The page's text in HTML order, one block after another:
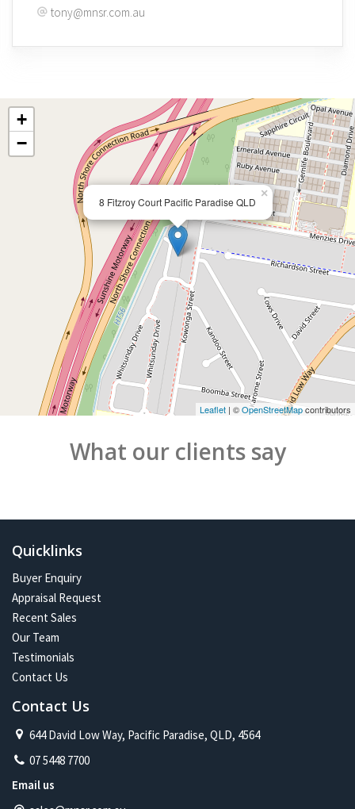
tony@mnsr.com.au
8 Fitzroy Court Pacific Paradise QLD
×
+
−
Leaflet | ©OpenStreetMapcontributors
What our clients say
Quicklinks
Buyer Enquiry
Appraisal Request
Recent Sales
Our Team
Testimonials
Contact Us
Contact Us
644 David Low Way, Pacific Paradise, QLD, 4564
07 5448 7700
Email us